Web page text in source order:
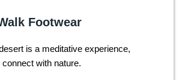
Footwear
is a meditative experience,
with nature.